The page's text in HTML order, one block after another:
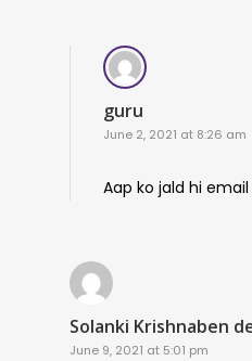
guru
June 2, 2021 at 8:26 am
Aap ko jald hi
Solanki Krishnaben
June 9, 2021 at 5:01 pm